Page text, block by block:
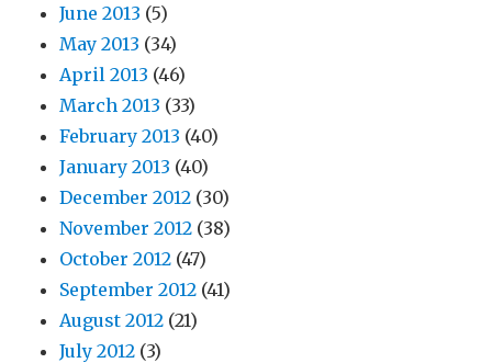
June 2013 (5)
May 2013 (34)
April 2013 (46)
March 2013 (33)
February 2013 (40)
January 2013 (40)
December 2012 (30)
November 2012 (38)
October 2012 (47)
September 2012 (41)
August 2012 (21)
July 2012 (3)